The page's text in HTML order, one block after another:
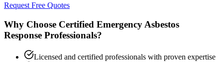
Request Free Quotes
Why Choose Certified Emergency Asbestos
Response Professionals?
Licensed and certified professionals with proven expertise